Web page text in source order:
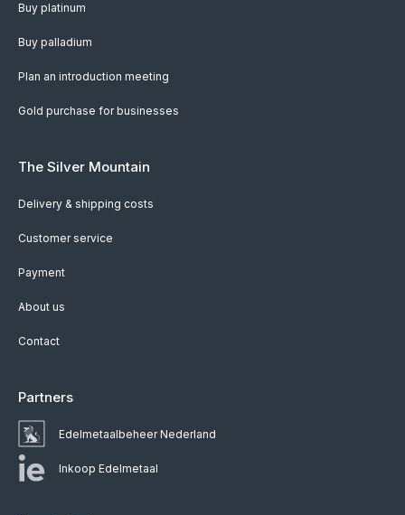
Buy platinum
Buy palladium
Plan an introduction meeting
Gold purchase for businesses
The Silver Mountain
Delivery & shipping costs
Customer service
Payment
About us
Contact
Partners
Edelmetaalbeheer Nederland
Inkoop Edelmetaal